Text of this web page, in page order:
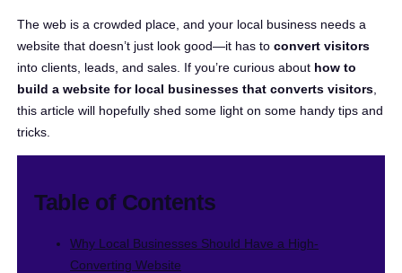
The web is a crowded place, and your local business needs a
website that doesn’t just look good—it has to convert visitors
into clients, leads, and sales. If you’re curious about how to
build a website for local businesses that converts visitors
this article will hopefully shed some light on some handy tips and
tricks.
Table of Contents
Why Local Businesses Should Have a High-
Converting Website